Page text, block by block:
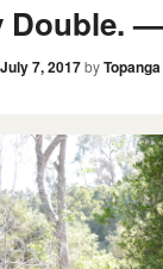
Double.
July 7, 2017by